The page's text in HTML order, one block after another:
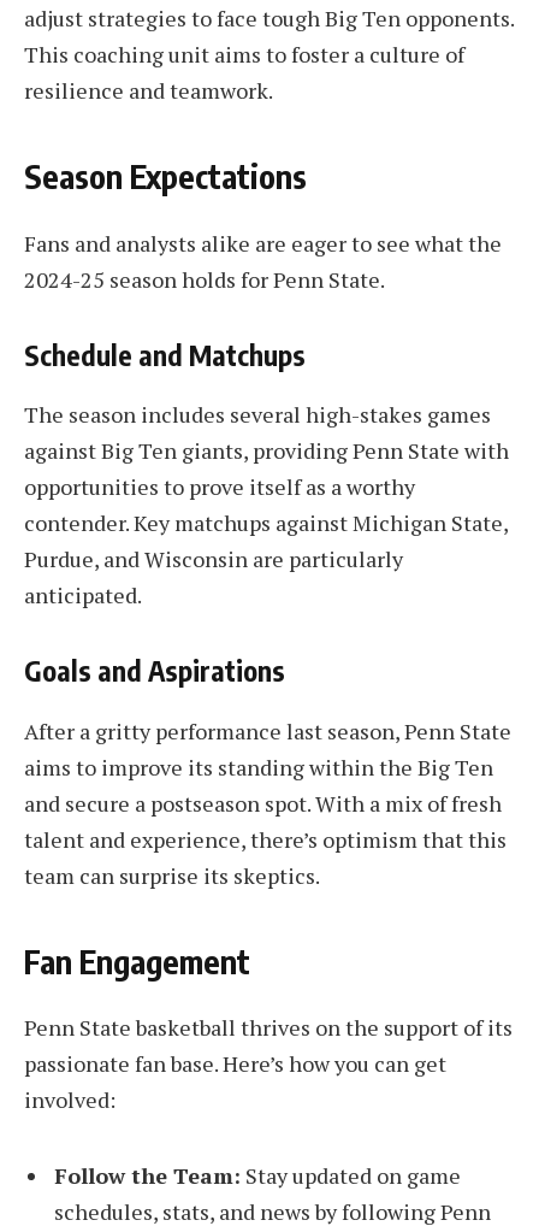
adjust strategies to face tough Big Ten opponents.
This coaching unit aims to foster a culture of
resilience and teamwork.
Season Expectations
Fans and analysts alike are eager to see what the
2024-25 season holds for Penn State.
Schedule and Matchups
The season includes several high-stakes games
against Big Ten giants, providing Penn State with
opportunities to prove itself as a worthy
contender. Key matchups against Michigan State,
Purdue, and Wisconsin are particularly
anticipated.
Goals and Aspirations
After a gritty performance last season, Penn State
aims to improve its standing within the Big Ten
and secure a postseason spot. With a mix of fresh
talent and experience, there’s optimism that this
team can surprise its skeptics.
Fan Engagement
Penn State basketball thrives on the support of its
passionate fan base. Here’s how you can get
involved:
Follow the Team: Stay updated on game
schedules, stats, and news by following Penn